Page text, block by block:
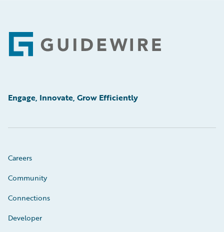
Footer
Engage, Innovate, Grow Efficiently
Careers
Community
Connections
Developer